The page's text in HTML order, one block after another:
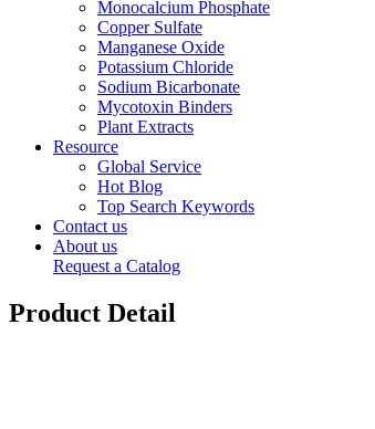
Monocalcium Phosphate
Copper Sulfate
Manganese Oxide
Potassium Chloride
Sodium Bicarbonate
Mycotoxin Binders
Plant Extracts
Resource
Global Service
Hot Blog
Top Search Keywords
Contact us
About us
Request a Catalog
Product Detail